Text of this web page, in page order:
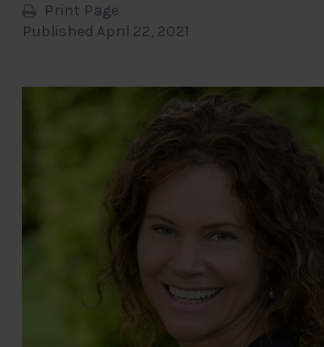
Print Page
Published April 22, 2021